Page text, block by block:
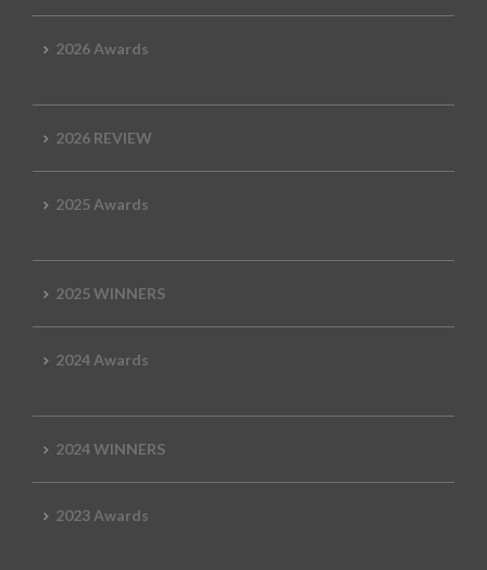
2026 Awards
2026 REVIEW
2025 Awards
2025 WINNERS
2024 Awards
2024 WINNERS
2023 Awards